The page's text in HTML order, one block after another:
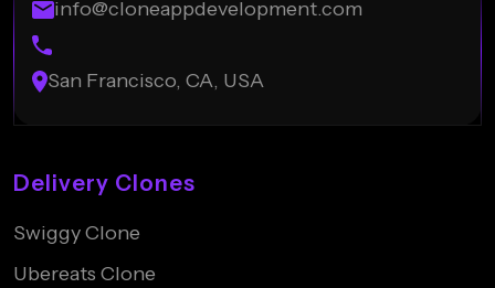
info@cloneappdevelopment.com
San Francisco, CA, USA
Delivery Clones
Swiggy Clone
Ubereats Clone